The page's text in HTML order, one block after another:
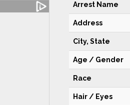
Arrest Name
Address
City, State
Age / Gender
Race
Hair / Eyes